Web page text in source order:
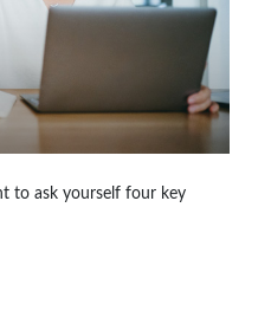
to ask yourself four key